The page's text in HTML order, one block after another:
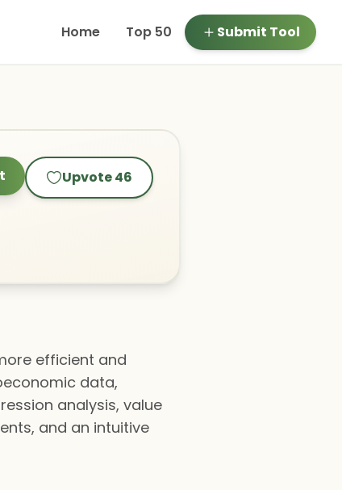
Home Top 50 Submit Tool
Upvote46
efficient and
data,
analysis, value
and an intuitive